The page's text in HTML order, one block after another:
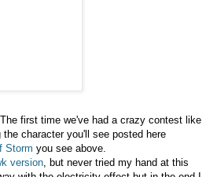
first time we've had a crazy contest like
character you'll see posted here
Storm you see above.
version, but never tried my hand at this